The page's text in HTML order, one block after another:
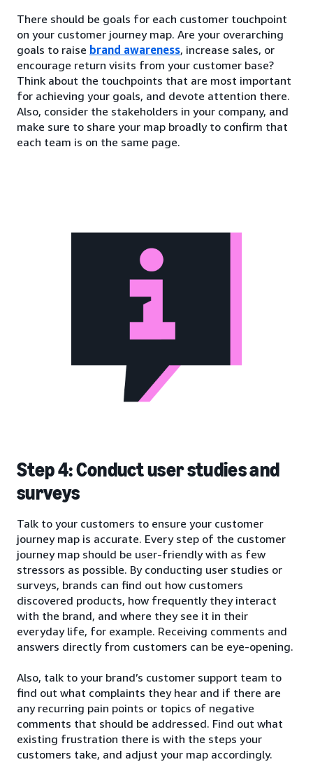
There should be goals for each customer touchpoint
on your customer journey map. Are your overarching
goals to raise brand awareness, increase sales, or
encourage return visits from your customer base?
Think about the touchpoints that are most important
for achieving your goals, and devote attention there.
Also, consider the stakeholders in your company, and
make sure to share your map broadly to confirm that
each team is on the same page.
Step 4: Conduct user studies and
surveys
Talk to your customers to ensure your customer
journey map is accurate. Every step of the customer
journey map should be user-friendly with as few
stressors as possible. By conducting user studies or
surveys, brands can find out how customers
discovered products, how frequently they interact
with the brand, and where they see it in their
everyday life, for example. Receiving comments and
answers directly from customers can be eye-opening.
Also, talk to your brand’s customer support team to
find out what complaints they hear and if there are
any recurring pain points or topics of negative
comments that should be addressed. Find out what
existing frustration there is with the steps your
customers take, and adjust your map accordingly.